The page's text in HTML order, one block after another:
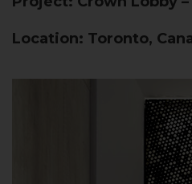
Location: Toronto,